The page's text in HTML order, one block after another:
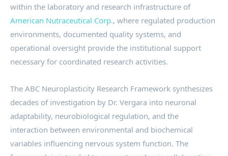
within the laboratory and research infrastructure of
American Nutraceutical Corp., where regulated production
environments, documented quality systems, and
operational oversight provide the institutional support
necessary for coordinated research activities.
The ABC Neuroplasticity Research Framework synthesizes
decades of investigation by Dr. Vergara into neuronal
adaptability, neurobiological regulation, and the
interaction between environmental and biochemical
variables influencing nervous system function. The